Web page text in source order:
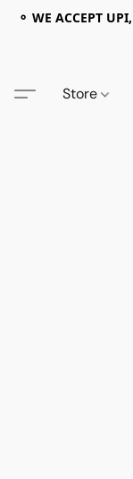
⚬ WE ACCEPT
Store